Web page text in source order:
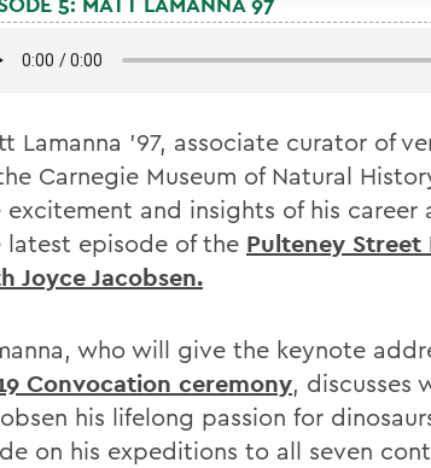
Lamanna '97, associate curator of
Carnegie Museum of Natural
excitement and insights of his career
latest episode of the Pulteney Street
Joyce Jacobsen.
who will give the keynote
Convocation ceremony, discusses
his lifelong passion for
on his expeditions to all seven